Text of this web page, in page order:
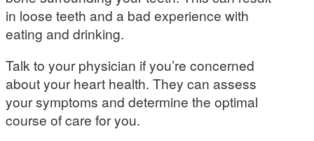
in loose teeth and a bad experience with
eating and drinking.
Talk to your physician if you’re concerned
about your heart health. They can assess
your symptoms and determine the optimal
course of care for you.